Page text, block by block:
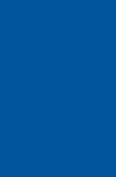
Blind
Soon!